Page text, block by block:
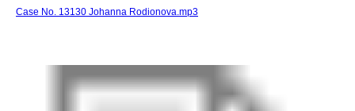
Case No. 13130 Johanna Rodionova.mp3